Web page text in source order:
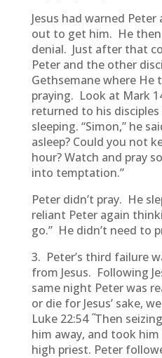
Jesus had warned
out to get him. He then
denial. Just after that
Peter and the other
Gethsemane where
praying. Look at Mark
returned to his
sleeping. “Simon,” he
asleep? Could you not
hour? Watch and pray
into temptation.”
Peter didn’t pray. He
reliant Peter again
go.” He didn’t need to
3. Peter’s third failure
from Jesus. Following
same night Peter was
or die for Jesus’ sake,
Luke 22:54 “Then
him away, and took
high priest. Peter